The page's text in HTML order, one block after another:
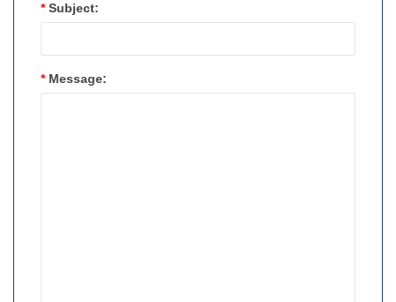
* Subject:
* Message: